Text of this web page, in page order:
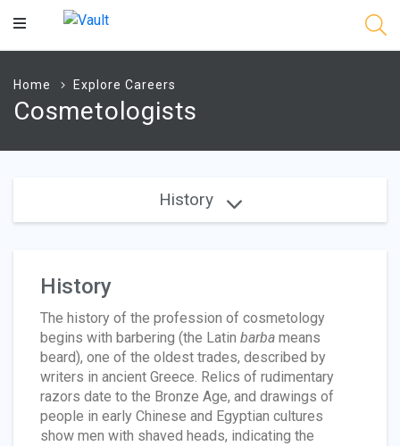
Main
Home Explore Careers
Cosmetologists
History
History
The history of the profession of cosmetology
begins with barbering (the Latin barba means
beard), one of the oldest trades, described by
writers in ancient Greece. Relics of rudimentary
razors date to the Bronze Age, and drawings of
people in early Chinese and Egyptian cultures
show men with shaved heads, indicating the